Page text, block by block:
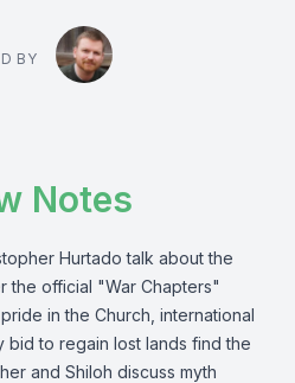
BY
Notes
Hurtado talk about the
the official "War Chapters"
in the Church, international
bid to regain lost lands find the
and Shiloh discuss myth